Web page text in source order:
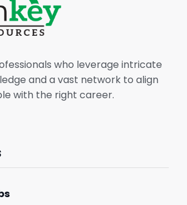
who leverage intricate
and a vast network to align
with the right career.